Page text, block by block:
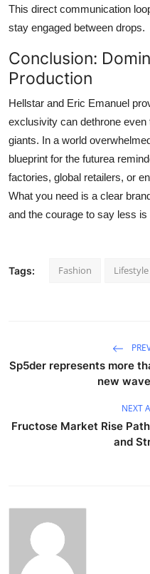
This direct communication
stay engaged between drops.
Conclusion:
Production
Hellstar and Eric Emanuel
exclusivity can dethrone
giants. In a world
blueprint for the futurea
factories, global retailers, or
What you need is a clear
and the courage to say less is
Tags: Fashion Lifestyle
Sp5der represents more
new
NEXT
Fructose Market Rise
and